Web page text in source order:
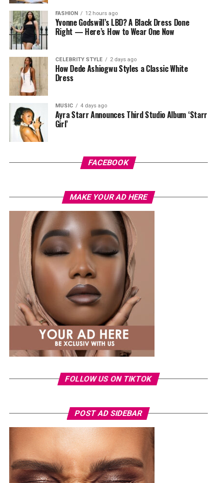
your face while avoiding your eyes. Some people like to
press the pad down for a few seconds first so the
product sinks in before wiping. Just don’t rub too hard,
do the job better anyway.
You can use toner pads morning and night depending
on the type, but if yours contains exfoliating acids or
stronger treatment ingredients ease into it. Two or
three times a week is a safer starting point until your
skin adjusts, then you can build up from there once it’s
tolerating it well.
intentional, almost too neat to be real. They sit flat
against the scalp with very little hair actually showing
at the root, which leaves rain with almost nothing to
work with.Their close-to-the-scalp design helps them
maintain their shape, although how long they last also
depends on proper installation, maintenance, and
natural hair growth.
Senegalese Twists
FASHION 12 hours ago
Yvonne Godswill’s LBD? A Black Dress Done
Right — Here’s How to Wear One Now
CELEBRITY STYLE 2 days ago
How Dede Ashiogwu Styles a Classic White
Dress
MUSIC 4 days ago
Ayra Starr Announces Third Studio Album ‘Starr
Girl’
FACEBOOK
MAKE YOUR AD HERE
FOLLOW US ON TIKTOK
POST AD SIDEBAR